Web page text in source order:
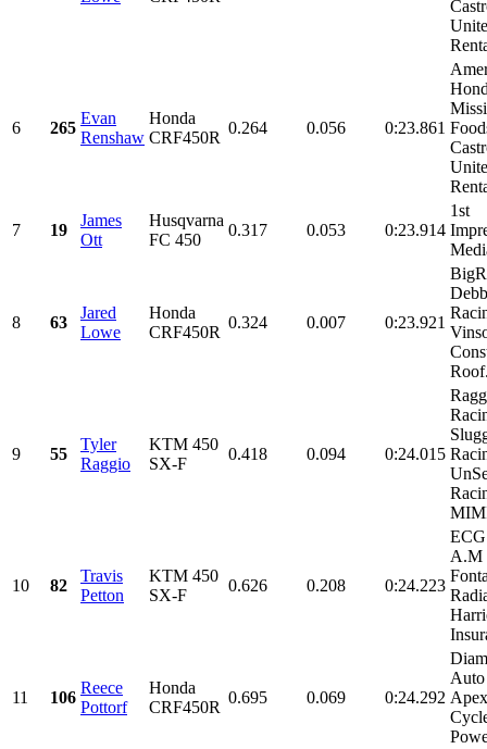
6 265
Evan
Renshaw
Honda
CRF450R
0.264 0.056 0:23.861
7 19
James
Ott
Husqvarna
FC 450
0.317 0.053 0:23.914
1st
8 63
Jared
Lowe
Honda
CRF450R
0.324 0.007 0:23.921
9 55
Tyler
Raggio
KTM 450
SX-F
0.418 0.094 0:24.015
10 82
Travis
Petton
KTM 450
SX-F
0.626 0.208 0:24.223
A.M
11 106
Reece
Pottorf
Honda
CRF450R
0.695 0.069 0:24.292